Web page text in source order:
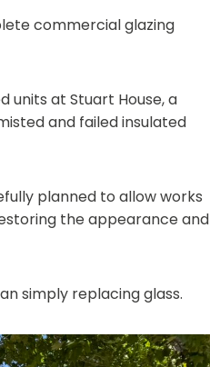
commercial glazing
units at Stuart House, a
and failed insulated
planned to allow works
the appearance and
simply replacing glass.